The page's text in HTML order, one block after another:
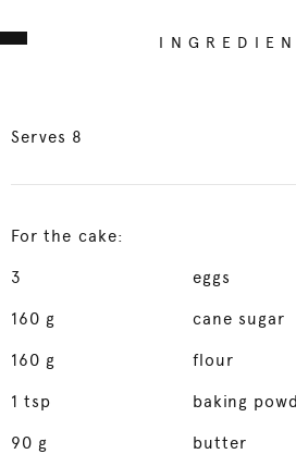
Serves 8
For the cake:
3 eggs
160 g cane sugar
160 g flour
1tsp baking
90 g butter